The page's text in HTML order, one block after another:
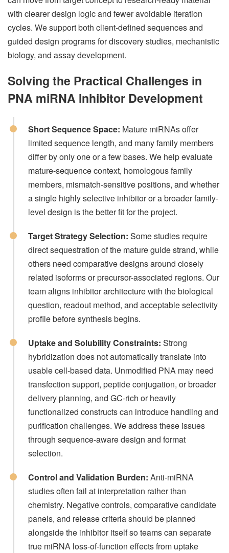
with clearer design logic and fewer avoidable iteration
cycles. We support both client-defined sequences and
guided design programs for discovery studies, mechanistic
biology, and assay development.
Solving the Practical Challenges in
PNA miRNA Inhibitor Development
Short Sequence Space: Mature miRNAs offer
limited sequence length, and many family members
differ by only one or a few bases. We help evaluate
mature-sequence context, homologous family
members, mismatch-sensitive positions, and whether
a single highly selective inhibitor or a broader family-
level design is the better fit for the project.
Target Strategy Selection: Some studies require
direct sequestration of the mature guide strand, while
others need comparative designs around closely
related isoforms or precursor-associated regions. Our
team aligns inhibitor architecture with the biological
question, readout method, and acceptable selectivity
profile before synthesis begins.
Uptake and Solubility Constraints: Strong
hybridization does not automatically translate into
usable cell-based data. Unmodified PNA may need
transfection support, peptide conjugation, or broader
delivery planning, and GC-rich or heavily
functionalized constructs can introduce handling and
purification challenges. We address these issues
through sequence-aware design and format
selection.
Control and Validation Burden: Anti-miRNA
studies often fail at interpretation rather than
chemistry. Negative controls, comparative candidate
panels, and release criteria should be planned
alongside the inhibitor itself so teams can separate
true miRNA loss-of-function effects from uptake